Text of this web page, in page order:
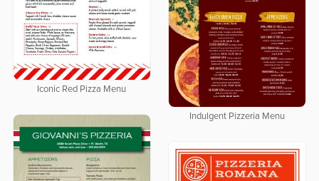
Iconic Red Pizza Menu
Indulgent Pizzeria Menu